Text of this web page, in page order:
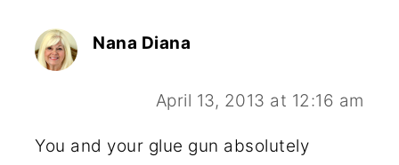
Nana Diana
April 13, 2013 at 12:16 am
You and your glue gun absolutely